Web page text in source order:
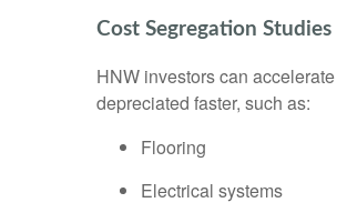
Cost Segregation Studies
HNW investors can
depreciated faster, such as:
Flooring
Electrical systems